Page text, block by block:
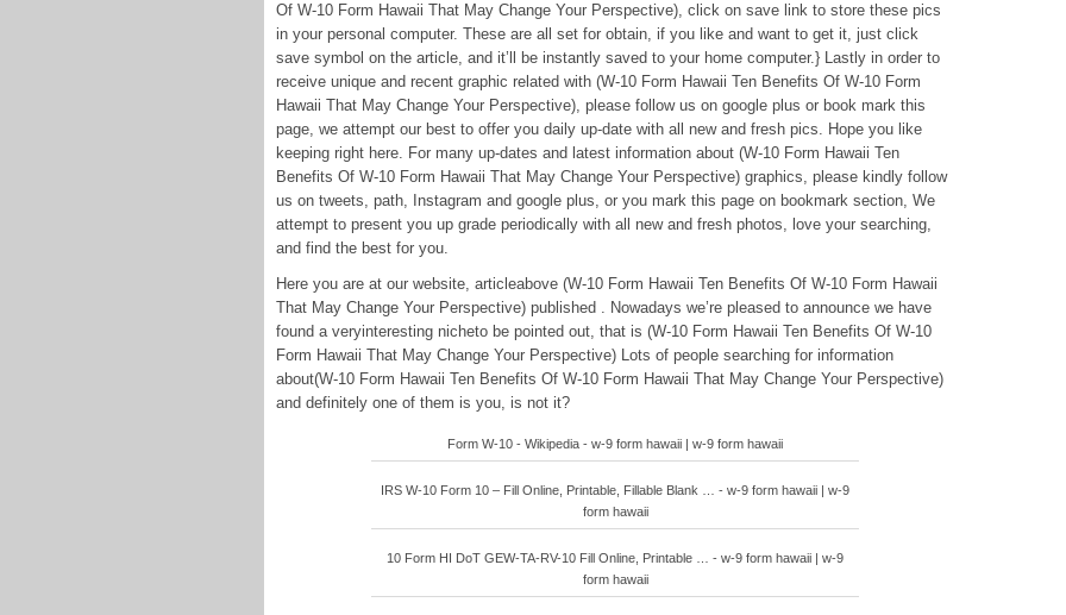
Of W-10 Form Hawaii That May Change Your Perspective), click on save link to store these pics
in your personal computer. These are all set for obtain, if you like and want to get it, just click
save symbol on the article, and it’ll be instantly saved to your home computer.} Lastly in order to
receive unique and recent graphic related with (W-10 Form Hawaii Ten Benefits Of W-10 Form
Hawaii That May Change Your Perspective), please follow us on google plus or book mark this
page, we attempt our best to offer you daily up-date with all new and fresh pics. Hope you like
keeping right here. For many up-dates and latest information about (W-10 Form Hawaii Ten
Benefits Of W-10 Form Hawaii That May Change Your Perspective) graphics, please kindly follow
us on tweets, path, Instagram and google plus, or you mark this page on bookmark section, We
attempt to present you up grade periodically with all new and fresh photos, love your searching,
and find the best for you.
Here you are at our website, articleabove (W-10 Form Hawaii Ten Benefits Of W-10 Form Hawaii
That May Change Your Perspective) published . Nowadays we’re pleased to announce we have
found a veryinteresting nicheto be pointed out, that is (W-10 Form Hawaii Ten Benefits Of W-10
Form Hawaii That May Change Your Perspective) Lots of people searching for information
about(W-10 Form Hawaii Ten Benefits Of W-10 Form Hawaii That May Change Your Perspective)
and definitely one of them is you, is not it?
Form W-10 - Wikipedia - w-9 form hawaii | w-9 form hawaii
IRS W-10 Form 10 – Fill Online, Printable, Fillable Blank … - w-9 form hawaii | w-9
form hawaii
10 Form HI DoT GEW-TA-RV-10 Fill Online, Printable … - w-9 form hawaii | w-9
form hawaii